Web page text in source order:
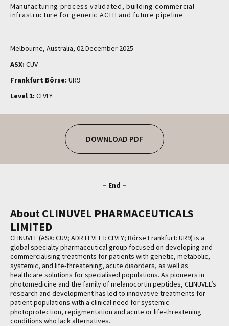
Manufacturing process validated, building commercial
infrastructure for generic ACTH and future pipeline
Melbourne, Australia, 02 December 2025
ASX: CUV
Frankfurt Börse: UR9
Level 1: CLVLY
DOWNLOAD PDF
– End –
About CLINUVEL PHARMACEUTICALS
LIMITED
CLINUVEL (ASX: CUV; ADR LEVEL I: CLVLY; Börse Frankfurt: UR9) is a
global specialty pharmaceutical group focused on developing and
commercialising treatments for patients with genetic, metabolic,
systemic, and life-threatening, acute disorders, as well as
healthcare solutions for specialised populations. As pioneers in
photomedicine and the family of melanocortin peptides, CLINUVEL’s
research and development has led to innovative treatments for
patient populations with a clinical need for systemic
photoprotection, repigmentation and acute or life-threatening
conditions who lack alternatives.